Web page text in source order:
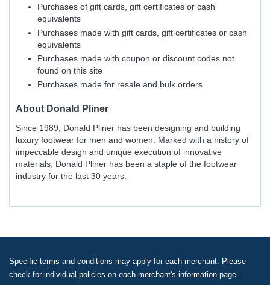
Purchases of gift cards, gift certificates or cash
equivalents
Purchases made with gift cards, gift certificates or cash
equivalents
Purchases made with coupon or discount codes not
found on this site
Purchases made for resale and bulk orders
About Donald Pliner
Since 1989, Donald Pliner has been designing and building
luxury footwear for men and women. Marked with a history of
impeccable design and unique execution of innovative
materials, Donald Pliner has been a staple of the footwear
industry for the last 30 years.
Specific terms and conditions may apply for each merchant. Please
check for individual policies on each merchant's information page.